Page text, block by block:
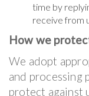
time by
receive from
How we
We adopt
and processing
protect against